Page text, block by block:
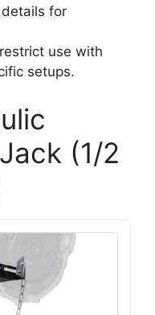
for
use with
setups.
(1/2